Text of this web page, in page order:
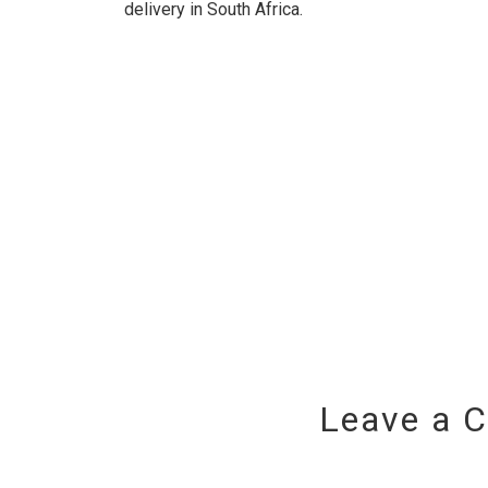
delivery in South Africa.
Leave a